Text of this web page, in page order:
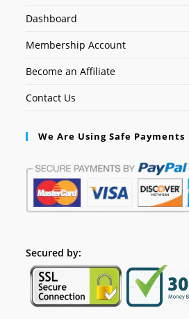
Dashboard
Membership Account
Become an Affiliate
Contact Us
We Are Using Safe Payments
Secured by: